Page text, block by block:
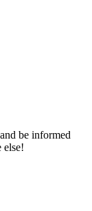
be informed
else!